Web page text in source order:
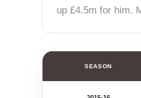
up £4.5m for him.
SEASON